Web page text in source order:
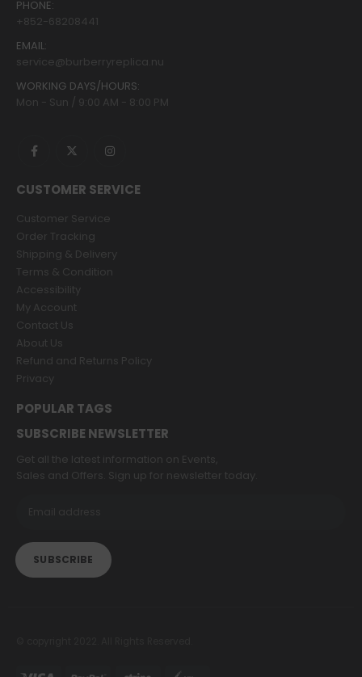
PHONE:
+852-68208441
EMAIL:
service@burberryreplica.nu
WORKING DAYS/HOURS:
Mon - Sun / 9:00 AM - 8:00 PM
CUSTOMER SERVICE
Customer Service
Order Tracking
Shipping & Delivery
Terms & Condition
Accessibility
My Account
Contact Us
About Us
Refund and Returns Policy
Privacy
POPULAR TAGS
SUBSCRIBE NEWSLETTER
Get all the latest information on Events,
Sales and Offers. Sign up for newsletter today.